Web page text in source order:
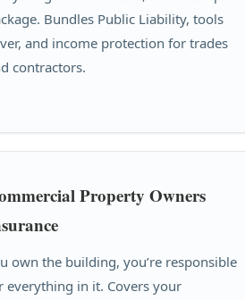
Bundles Public Liability, tools
and income protection for trades
contractors.
Property Owners
own the building, you’re responsible
everything in it. Covers your